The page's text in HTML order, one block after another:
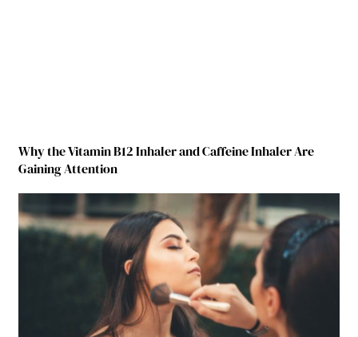
Why the Vitamin B12 Inhaler and Caffeine Inhaler Are
Gaining Attention